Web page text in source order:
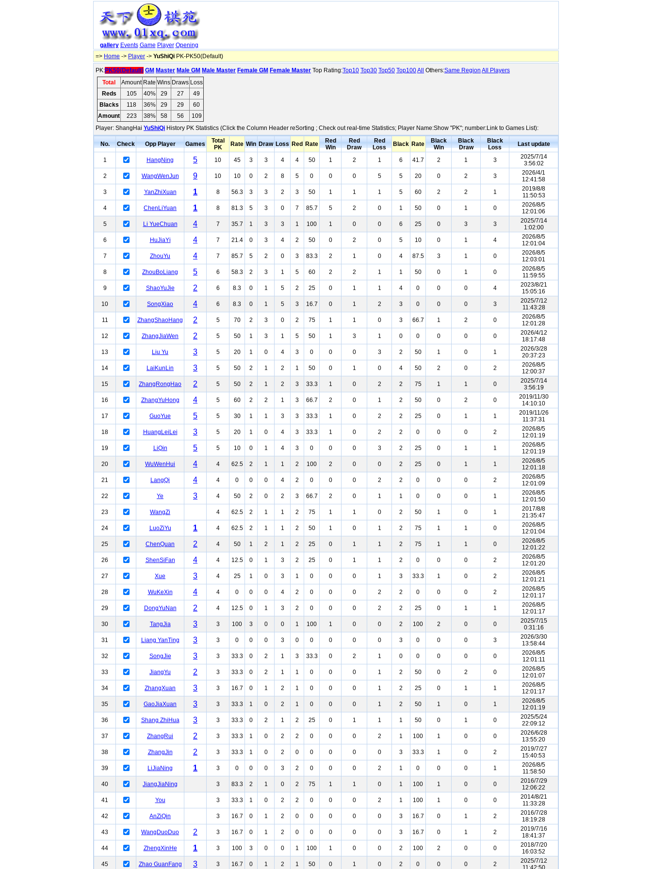
gallery Events Game Player Opening
=> Home -> Player -> YuShiQi PK-PK50(Default)
PK:PK50(Default) GM Master Male GM Male Master Female GM Female Master Top Rating:Top10 Top30 Top50 Top100All Others:Same Region All Players
Total
Amount Rate Wins Draws Loss
Reds
105 40% 29 27
49
Blacks
118 36% 29 29
60
Amount
223 38% 58 56
109
Player: ShangHai YuShiQi History PK Statistics (Click the Column Header reSorting ; Check out real-time Statistics; Player Name:Show "PK"; number:Link to Games List):
No. Check Opp Player Games
Total
PK
Rate Win Draw Loss Red Rate
Red
Win
Red
Draw
Red
Loss
Black Rate
Black
Win
Black
Draw
Black
Loss
Last update
1 HangNing 5 10 45 3 3 4 4 50 1 2 1 6 41.7 2 1 3
2025/7/14
3:56:02
2
WangWenJun 9 10 10 0 2 8 5 0 0 0 5 5 20 0 2 3
2026/4/1
12:41:58
3
YanZhiXuan 1 8 56.3 3 3 2 3 50 1 1 1 5 60 2 2 1
2019/8/8
11:50:53
4
ChenLiYuan 1 8 81.3 5 3 0 7 85.7 5 2 0 1 50 0 1 0
2026/8/5
12:01:06
5
Li YueChuan 4 7 35.7 1 3 3 1 100 1 0 0 6 25 0 3 3
2025/7/14
1:02:00
6
HuJiaYi 4 7 21.4 0 3 4 2 50 0 2 0 5 10 0 1 4
2026/8/5
12:01:04
7
ZhouYu 4 7 85.7 5 2 0 3 83.3 2 1 0 4 87.5 3 1 0
2026/8/5
12:03:01
8
ZhouBoLiang 5 6 58.3 2 3 1 5 60 2 2 1 1 50 0 1 0
2026/8/5
11:59:55
9
ShaoYuJie 2 6 8.3 0 1 5 2 25 0 1 1 4 0 0 0 4
2023/8/21
15:05:16
10
SongXiao 4 6 8.3 0 1 5 3 16.7 0 1 2 3 0 0 0 3
2025/7/12
11:43:28
11
ZhangShaoHang 2 5 70 2 3 0 2 75 1 1 0 3 66.7 1 2 0
2026/8/5
12:01:28
12
ZhangJiaWen 2 5 50 1 3 1 5 50 1 3 1 0 0 0 0 0
2026/4/12
18:17:48
13
Liu Yu 3 5 20 1 0 4 3 0 0 0 3 2 50 1 0 1
2026/3/28
20:37:23
14
LaiKunLin 3 5 50 2 1 2 1 50 0 1 0 4 50 2 0 2
2026/8/5
12:00:37
15
ZhangRongHao 2 5 50 2 1 2 3 33.3 1 0 2 2 75 1 1 0
2025/7/14
3:56:19
16
ZhangYuHong 4 5 60 2 2 1 3 66.7 2 0 1 2 50 0 2 0
2019/11/30
14:10:10
17
GuoYue 5 5 30 1 1 3 3 33.3 1 0 2 2 25 0 1 1
2019/11/26
11:37:31
18
HuangLeiLei 3 5 20 1 0 4 3 33.3 1 0 2 2 0 0 0 2
2026/8/5
12:01:19
19
LiQin 5 5 10 0 1 4 3 0 0 0 3 2 25 0 1 1
2026/8/5
12:01:19
20
WuWenHui 4 4 62.5 2 1 1 2 100 2 0 0 2 25 0 1 1
2026/8/5
12:01:18
21
LangQi 4 4 0 0 0 4 2 0 0 0 2 2 0 0 0 2
2026/8/5
12:01:09
22
Ye 3 4 50 2 0 2 3 66.7 2 0 1 1 0 0 0 1
2026/8/5
12:01:50
23
WangZi 4 62.5 2 1 1 2 75 1 1 0 2 50 1 0 1
2017/8/8
21:35:47
24
LuoZiYu 1 4 62.5 2 1 1 2 50 1 0 1 2 75 1 1 0
2026/8/5
12:01:04
25
ChenQuan 2 4 50 1 2 1 2 25 0 1 1 2 75 1 1 0
2026/8/5
12:01:22
26
ShenSiFan 4 4 12.5 0 1 3 2 25 0 1 1 2 0 0 0 2
2026/8/5
12:01:20
27
Xue 3 4 25 1 0 3 1 0 0 0 1 3 33.3 1 0 2
2026/8/5
12:01:21
28
WuKeXin 4 4 0 0 0 4 2 0 0 0 2 2 0 0 0 2
2026/8/5
12:01:17
29
DongYuNan 2 4 12.5 0 1 3 2 0 0 0 2 2 25 0 1 1
2026/8/5
12:01:17
30
TangJia 3 3 100 3 0 0 1 100 1 0 0 2 100 2 0 0
2025/7/15
0:31:16
31
Liang YanTing 3 3 0 0 0 3 0 0 0 0 0 3 0 0 0 3
2026/3/30
13:58:44
32
SongJie 3 3 33.3 0 2 1 3 33.3 0 2 1 0 0 0 0 0
2026/8/5
12:01:11
33
JiangYu 2 3 33.3 0 2 1 1 0 0 0 1 2 50 0 2 0
2026/8/5
12:01:07
34
ZhangXuan 3 3 16.7 0 1 2 1 0 0 0 1 2 25 0 1 1
2026/8/5
12:01:17
35
GaoJiaXuan 3 3 33.3 1 0 2 1 0 0 0 1 2 50 1 0 1
2026/8/5
12:01:19
36
Shang ZhiHua 3 3 33.3 0 2 1 2 25 0 1 1 1 50 0 1 0
2025/5/24
22:09:12
37
ZhangRui 2 3 33.3 1 0 2 2 0 0 0 2 1 100 1 0 0
2026/6/28
13:55:20
38
ZhangJin 2 3 33.3 1 0 2 0 0 0 0 0 3 33.3 1 0 2
2019/7/27
15:40:53
39
LiJiaNing 1 3 0 0 0 3 2 0 0 0 2 1 0 0 0 1
2026/8/5
11:58:50
40
JiangJiaNing 3 83.3 2 1 0 2 75 1 1 0 1 100 1 0 0
2016/7/29
12:06:22
41
You 3 33.3 1 0 2 2 0 0 0 2 1 100 1 0 0
2014/8/21
11:33:28
42
AnZiQin 3 16.7 0 1 2 0 0 0 0 0 3 16.7 0 1 2
2016/7/28
18:19:28
43
WangDuoDuo 2 3 16.7 0 1 2 0 0 0 0 0 3 16.7 0 1 2
2019/7/16
18:41:37
44
ZhengXinHe 1 3 100 3 0 0 1 100 1 0 0 2 100 2 0 0
2018/7/20
16:03:52
45
Zhao GuanFang 3 3 16.7 0 1 2 1 50 0 1 0 2 0 0 0 2
2025/7/12
11:42:50